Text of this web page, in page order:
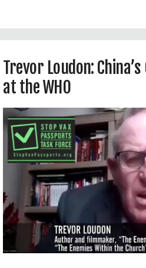
Trevor Loudon:
at the WHO